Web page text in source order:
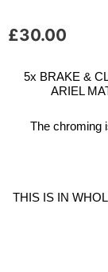
£30.00
5x BRAKE &
ARIEL
The chroming
THIS IS IN